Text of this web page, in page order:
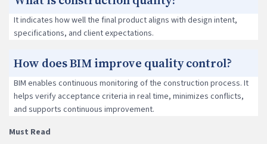
It indicates how well the final product aligns with design intent,
specifications, and client expectations.
How does BIM improve quality control?
BIM enables continuous monitoring of the construction process. It
helps verify acceptance criteria in real time, minimizes conflicts,
and supports continuous improvement.
Must Read